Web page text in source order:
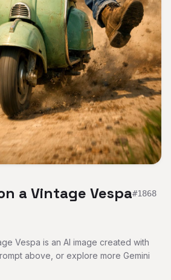
a Vintage Vespa#1868
Vespa is an AI image created with
above, or explore more Gemini